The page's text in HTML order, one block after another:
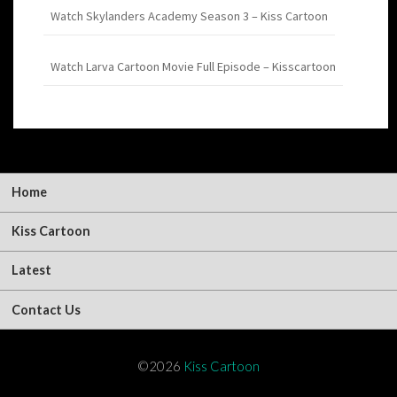
Watch Skylanders Academy Season 3 – Kiss Cartoon
Watch Larva Cartoon Movie Full Episode – Kisscartoon
Home
Kiss Cartoon
Latest
Contact Us
©2026 Kiss Cartoon